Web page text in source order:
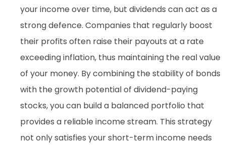
your income over time, but dividends can act as a
strong defence. Companies that regularly boost
their profits often raise their payouts at a rate
exceeding inflation, thus maintaining the real value
of your money. By combining the stability of bonds
with the growth potential of dividend-paying
stocks, you can build a balanced portfolio that
provides a reliable income stream. This strategy
not only satisfies your short-term income needs